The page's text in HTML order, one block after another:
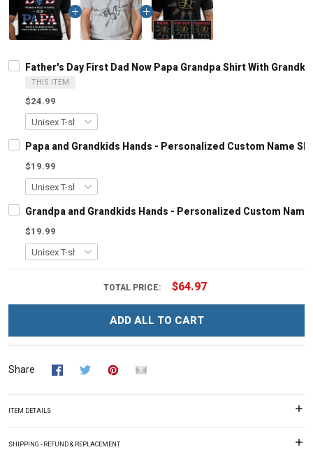
Father's Day First Dad Now Papa Grandpa Shirt With
THIS ITEM
$24.99
Papa and Grandkids Hands - Personalized Custom Name
$19.99
Grandpa and Grandkids Hands - Personalized Custom
$19.99
TOTAL PRICE: $64.97
ADD ALL TO CART
Share
ITEM DETAILS
SHIPPING - REFUND & REPLACEMENT